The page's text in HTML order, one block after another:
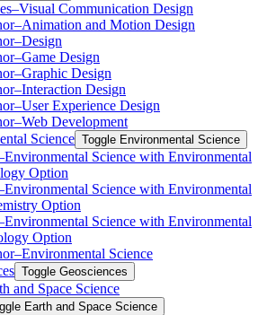
Communication Design
and Motion Design
Design
Design
Design
Experience Design
Development
Science Toggle Environmental Science
Science with Environmental
Option
Science with Environmental
Option
Science with Environmental
Option
Science
Toggle Geosciences
and Space Science
Earth and Space Science